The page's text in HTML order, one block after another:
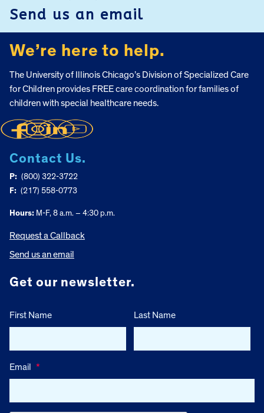
Send us an email
We’re here to help.
The University of Illinois Chicago’s Division of Specialized Care
for Children provides FREE care coordination for families of
children with special healthcare needs.
Contact Us.
P: (800) 322-3722
F: (217) 558-0773
Hours: M-F, 8 a.m. – 4:30 p.m.
Request a Callback
Send us an email
Get our newsletter.
First Name Last Name
Email *